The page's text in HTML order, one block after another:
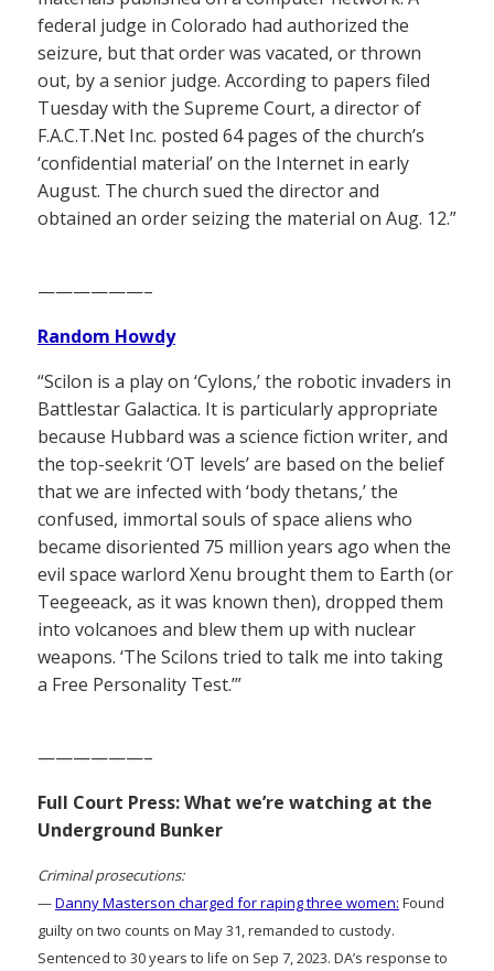
federal judge in Colorado had authorized the
seizure, but that order was vacated, or thrown
out, by a senior judge. According to papers filed
Tuesday with the Supreme Court, a director of
F.A.C.T.Net Inc. posted 64 pages of the church’s
‘confidential material’ on the Internet in early
August. The church sued the director and
obtained an order seizing the material on Aug. 12.”
——————–
Random Howdy
“Scilon is a play on ‘Cylons,’ the robotic invaders in
Battlestar Galactica. It is particularly appropriate
because Hubbard was a science fiction writer, and
the top-seekrit ‘OT levels’ are based on the belief
that we are infected with ‘body thetans,’ the
confused, immortal souls of space aliens who
became disoriented 75 million years ago when the
evil space warlord Xenu brought them to Earth (or
Teegeeack, as it was known then), dropped them
into volcanoes and blew them up with nuclear
weapons. ‘The Scilons tried to talk me into taking
a Free Personality Test.’”
——————–
Full Court Press: What we’re watching at the
Underground Bunker
Criminal prosecutions:
—Danny Masterson charged for raping three women: Found
guilty on two counts on May 31, remanded to custody.
Sentenced to 30 years to life on Sep 7, 2023. DA’s response to